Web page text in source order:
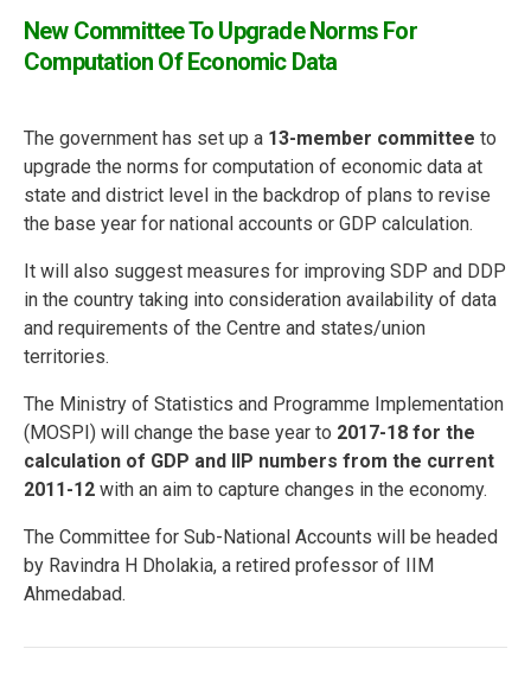
New Committee To Upgrade Norms For
Computation Of Economic Data
The government has set up a 13-member committee to
upgrade the norms for computation of economic data at
state and district level in the backdrop of plans to revise
the base year for national accounts or GDP calculation.
It will also suggest measures for improving SDP and DDP
in the country taking into consideration availability of data
and requirements of the Centre and states/union
territories.
The Ministry of Statistics and Programme Implementation
(MOSPI) will change the base year to 2017-18 for the
calculation of GDP and IIP numbers from the current
2011-12 with an aim to capture changes in the economy.
The Committee for Sub-National Accounts will be headed
by Ravindra H Dholakia, a retired professor of IIM
Ahmedabad.